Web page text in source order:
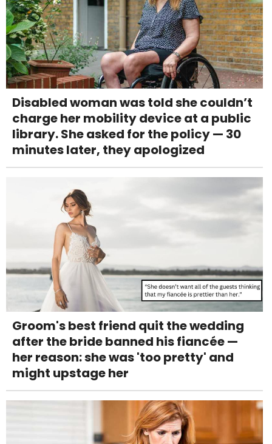
Disabled woman was told she couldn’t
charge her mobility device at a public
library. She asked for the policy — 30
minutes later, they apologized
Groom's best friend quit the wedding
after the bride banned his fiancée —
her reason: she was 'too pretty' and
might upstage her